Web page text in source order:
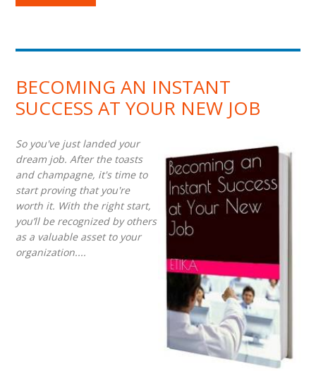
BECOMING AN INSTANT
SUCCESS AT YOUR NEW JOB
So you've just landed your
dream job. After the toasts
and champagne, it's time to
start proving that you're
worth it. With the right start,
you’ll be recognized by others
as a valuable asset to your
organization....